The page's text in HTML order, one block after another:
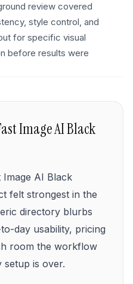
review covered
style control, and
for specific visual
before results were
Image AI Black
Image AI Black
felt strongest in the
directory blurbs
day usability, pricing
room the workflow
setup is over.